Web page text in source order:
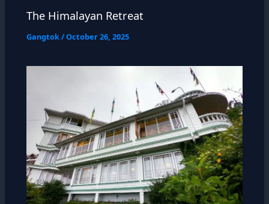
The Himalayan Retreat
Gangtok/October 26, 2025